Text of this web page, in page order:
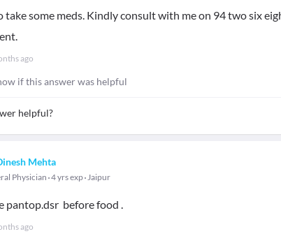
take some meds. Kindly consult with me on 94 two six
ago
if this answer was helpful
helpful?
Mehta
Physician 4 yrs exp Jaipur
pantop.dsr before food .
ago